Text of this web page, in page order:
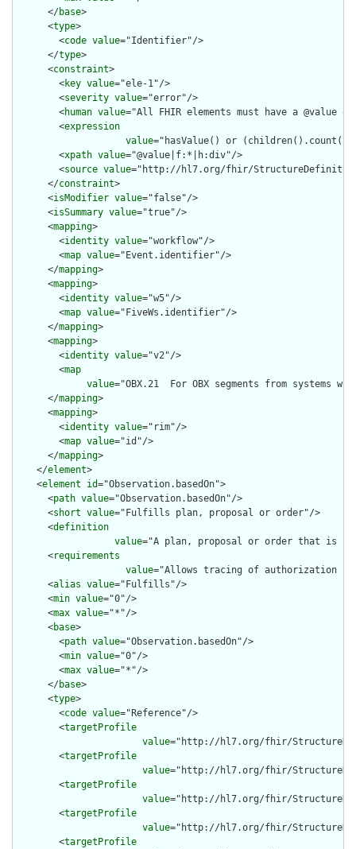
      </
base>
      <
type>
        <
code value="Identifier"/>
      </
type>
      <
constraint>
        <
key value="ele-1"/>
        <
severity value="error"/>
        <
human value="All FHIR elements must have a @value
        <
expression
value="hasValue() or
        <
xpath value="@value|f:*|h:div"/>
        <
source value="http://hl7.org/fhir/
      </
constraint>
      <
isModifier value="false"/>
      <
isSummary value="true"/>
      <
mapping>
        <
identity value="workflow"/>
        <
map value="Event.identifier"/>
      </
mapping>
      <
mapping>
        <
identity value="w5"/>
        <
map value="FiveWs.identifier"/>
      </
mapping>
      <
mapping>
        <
identity value="v2"/>
        <
map
value="OBX.21  For OBX segments from systems
      </
mapping>
      <
mapping>
        <
identity value="rim"/>
        <
map value="id"/>
      </
mapping>
    </
element>
    <
element id="Observation.basedOn">
      <
path value="Observation.basedOn"/>
      <
short value="Fulfills plan, proposal or order"/>
      <
definition
value="A plan, proposal or order that is
      <
requirements
value="Allows tracing of authorization for
      <
alias value="Fulfills"/>
      <
min value="0"/>
      <
max value="*"/>
      <
base>
        <
path value="Observation.basedOn"/>
        <
min value="0"/>
        <
max value="*"/>
      </
base>
      <
type>
        <
code value="Reference"/>
        <
targetProfile
value="http://hl7.org/fhir/
        <
targetProfile
value="http://hl7.org/fhir/
        <
targetProfile
value="http://hl7.org/fhir/
        <
targetProfile
value="http://hl7.org/fhir/
        <
targetProfile